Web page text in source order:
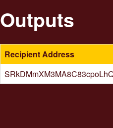
Outputs
Recipient Address